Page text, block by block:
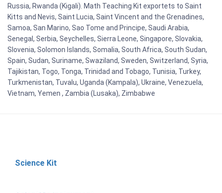
Russia, Rwanda (Kigali). Math Teaching Kit exportets to Saint
Kitts and Nevis, Saint Lucia, Saint Vincent and the Grenadines,
Samoa, San Marino, Sao Tome and Principe, Saudi Arabia,
Senegal, Serbia, Seychelles, Sierra Leone, Singapore, Slovakia,
Slovenia, Solomon Islands, Somalia, South Africa, South Sudan,
Spain, Sudan, Suriname, Swaziland, Sweden, Switzerland, Syria,
Tajikistan, Togo, Tonga, Trinidad and Tobago, Tunisia, Turkey,
Turkmenistan, Tuvalu, Uganda (Kampala), Ukraine, Venezuela,
Vietnam, Yemen , Zambia (Lusaka), Zimbabwe
Science Kit